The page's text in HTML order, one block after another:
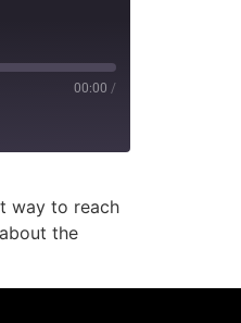
00:00 /
way to reach
the